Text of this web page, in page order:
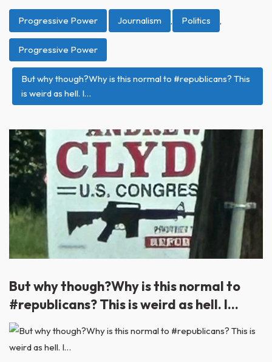
Progressive Power Journalism , Politics ,
Progressive Power
But why though?Why is this normal to #republicans? This
is weird as hell. I…
But why though?Why is this normal to
#republicans? This is weird as hell. I…